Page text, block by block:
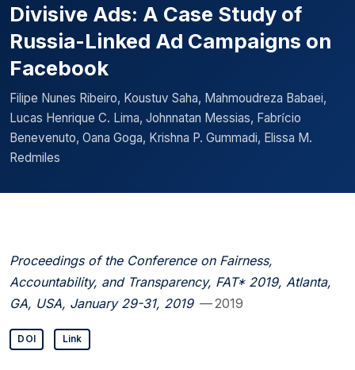
Divisive Ads: A Case Study of
Russia-Linked Ad Campaigns on
Facebook
Filipe Nunes Ribeiro, Koustuv Saha, Mahmoudreza Babaei,
Lucas Henrique C. Lima, Johnnatan Messias, Fabrı́cio
Benevenuto, Oana Goga, Krishna P. Gummadi, Elissa M.
Redmiles
Proceedings of the Conference on Fairness,
Accountability, and Transparency, FAT* 2019, Atlanta,
GA, USA, January 29-31, 2019 — 2019
DOI Link